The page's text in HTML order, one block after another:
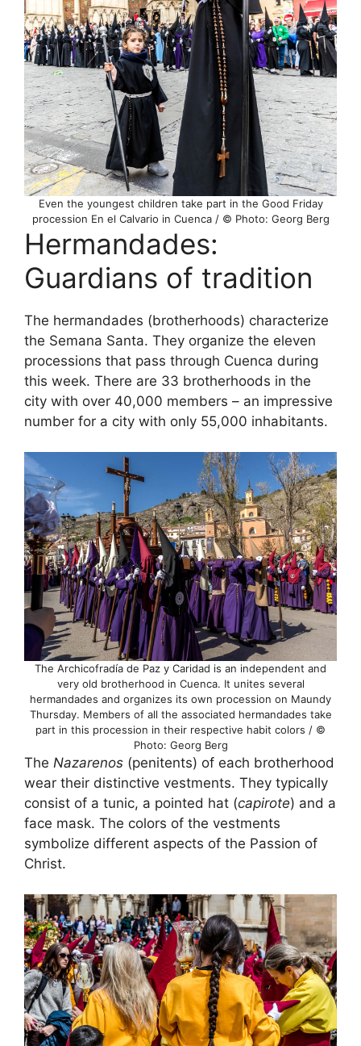
Even the youngest children take part in the Good Friday
procession En el Calvario in Cuenca / © Photo: Georg Berg
Hermandades:
Guardians of tradition
The hermandades (brotherhoods) characterize
the Semana Santa. They organize the eleven
processions that pass through Cuenca during
this week. There are 33 brotherhoods in the
city with over 40,000 members – an impressive
number for a city with only 55,000 inhabitants.
The Archicofradía de Paz y Caridad is an independent and
very old brotherhood in Cuenca. It unites several
hermandades and organizes its own procession on Maundy
Thursday. Members of all the associated hermandades take
part in this procession in their respective habit colors / ©
Photo: Georg Berg
The Nazarenos (penitents) of each brotherhood
wear their distinctive vestments. They typically
consist of a tunic, a pointed hat (capirote) and a
face mask. The colors of the vestments
symbolize different aspects of the Passion of
Christ.